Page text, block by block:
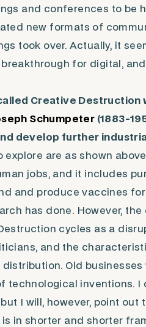
and conferences to be
new formats of
took over. Actually, it
for digital,
Creative Destruction
Schumpeter (1883-
develop further
are as shown
jobs, and it includes
and produce vaccines
has done. However, the
cycles as a
and the
Old businesses
technological inventions. I
I will, however, point out
in shorter and shorter